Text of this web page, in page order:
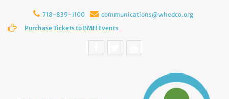
content
718-839-1100
communications@whedco.org
Purchase Tickets to BMH Events